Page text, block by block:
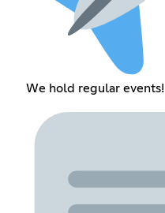
We hold regular events!